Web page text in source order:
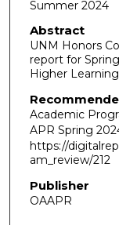
Summer 2024
Abstract
UNM Honors
report for
Higher
Academic
APR Spring
https://
am_review/212
Publisher
OAAPR